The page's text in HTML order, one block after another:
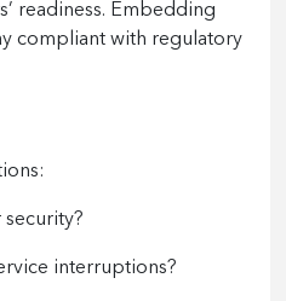
readiness. Embedding
compliant with regulatory
security?
interruptions?